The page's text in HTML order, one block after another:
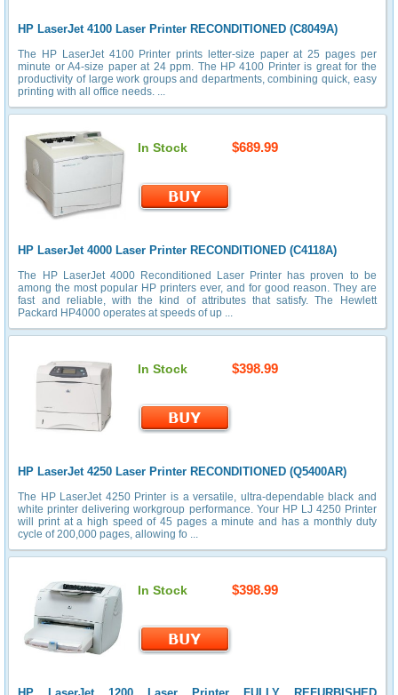
HP LaserJet 4100 Laser Printer RECONDITIONED (C8049A)
The HP LaserJet 4100 Printer prints letter-size paper at 25 pages per
minute or A4-size paper at 24 ppm. The HP 4100 Printer is great for the
productivity of large work groups and departments, combining quick, easy
printing with all office needs. ...
HP LaserJet 4000 Laser Printer RECONDITIONED (C4118A)
The HP LaserJet 4000 Reconditioned Laser Printer has proven to be
among the most popular HP printers ever, and for good reason. They are
fast and reliable, with the kind of attributes that satisfy. The Hewlett
Packard HP4000 operates at speeds of up ...
In Stock $689.99
HP LaserJet 4250 Laser Printer RECONDITIONED (Q5400AR)
The HP LaserJet 4250 Printer is a versatile, ultra-dependable black and
white printer delivering workgroup performance. Your HP LJ 4250 Printer
will print at a high speed of 45 pages a minute and has a monthly duty
cycle of 200,000 pages, allowing fo ...
In Stock $398.99
In Stock $398.99